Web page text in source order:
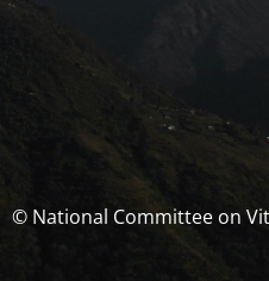
© National Committee on